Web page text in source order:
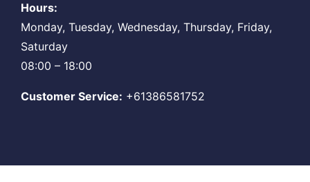
Hours:
Monday, Tuesday, Wednesday, Thursday, Friday,
Saturday
08:00 – 18:00
Customer Service: +61386581752